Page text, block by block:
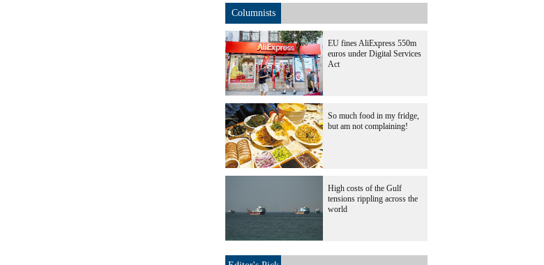
Columnists
EU fines AliExpress 550m
euros under Digital Services
Act
So much food in my fridge,
but am not complaining!
High costs of the Gulf
tensions rippling across the
world